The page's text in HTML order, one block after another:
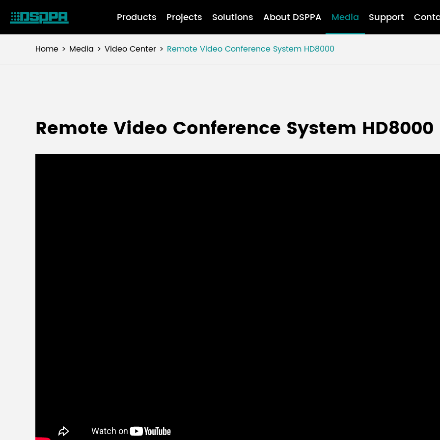
Products Projects Solutions About DSPPA Media Support
Home Media Video Center Remote Video Conference System HD8000
Remote Video Conference System HD8000